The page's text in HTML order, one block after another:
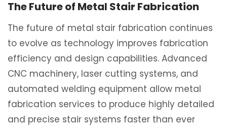
The Future of Metal Stair Fabrication
The future of metal stair fabrication continues
to evolve as technology improves fabrication
efficiency and design capabilities. Advanced
CNC machinery, laser cutting systems, and
automated welding equipment allow metal
fabrication services to produce highly detailed
and precise stair systems faster than ever